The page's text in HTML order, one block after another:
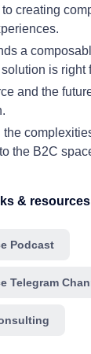
creating
a
is right
and the
the
the B2C
& resources
Podcast
Telegram